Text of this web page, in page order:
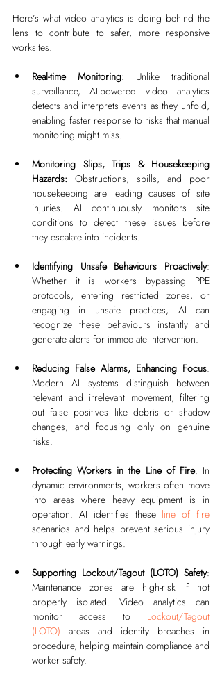
Here’s what video analytics is doing behind the
lens to contribute to safer, more responsive
worksites:
Real-time Monitoring: Unlike traditional
surveillance, AI-powered video analytics
detects and interprets events as they unfold,
enabling faster response to risks that manual
monitoring might miss.
Monitoring Slips, Trips & Housekeeping
Hazards: Obstructions, spills, and poor
housekeeping are leading causes of site
injuries. AI continuously monitors site
conditions to detect these issues before
they escalate into incidents.
Identifying Unsafe Behaviours Proactively:
Whether it is workers bypassing PPE
protocols, entering restricted zones, or
engaging in unsafe practices, AI can
recognize these behaviours instantly and
generate alerts for immediate intervention.
Reducing False Alarms, Enhancing Focus:
Modern AI systems distinguish between
relevant and irrelevant movement, filtering
out false positives like debris or shadow
changes, and focusing only on genuine
risks.
Protecting Workers in the Line of Fire: In
dynamic environments, workers often move
into areas where heavy equipment is in
operation. AI identifies these line of fire
scenarios and helps prevent serious injury
through early warnings.
Supporting Lockout/Tagout (LOTO) Safety:
Maintenance zones are high-risk if not
properly isolated. Video analytics can
monitor access to Lockout/Tagout
(LOTO)
areas and identify breaches in
procedure, helping maintain compliance and
worker safety.